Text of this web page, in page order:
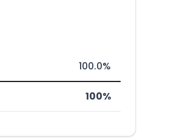
100.0%
100%